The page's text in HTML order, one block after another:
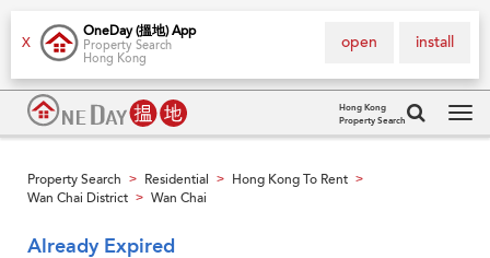
X
OneDay (搵地) App
Property Search
Hong Kong
install
open
Hong Kong
Property Search
Property Search > Residential > Hong Kong To Rent >
Wan Chai District > Wan Chai
Already Expired